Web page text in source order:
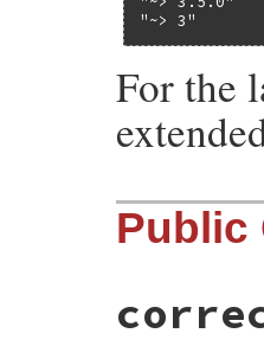
"~> 3"
For the
Public